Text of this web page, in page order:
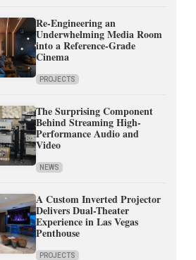
Re-Engineering an
Underwhelming Media Room
into a Reference-Grade
Cinema
PROJECTS
The Surprising Component
Behind Streaming High-
Performance Audio and
Video
NEWS
A Custom Inverted Projector
Delivers Dual-Theater
Experience in Las Vegas
Penthouse
PROJECTS